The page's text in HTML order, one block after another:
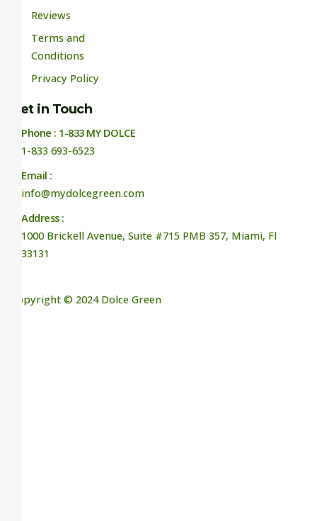
Reviews
Terms and
Conditions
Privacy Policy
Get in Touch
Phone : 1-833 MY DOLCE
1-833 693-6523
Email :
info@mydolcegreen.com
Address :
1000 Brickell Avenue, Suite #715 PMB 357, Miami, Fl
33131
Copyright © 2024 Dolce Green